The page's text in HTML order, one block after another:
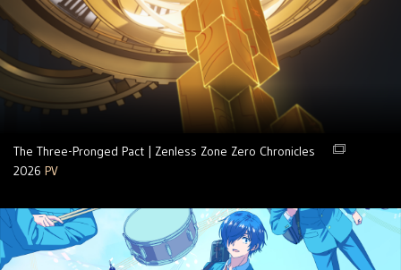
The Three-Pronged Pact | Zenless Zone Zero Chronicles
2026 PV